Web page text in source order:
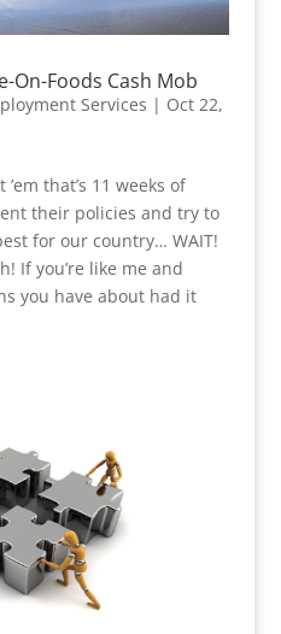
On-Foods Cash Mob
Services | Oct 22,
that’s 11 weeks of
their policies and try to
for our country… WAIT!
If you’re like me and
you have about had it